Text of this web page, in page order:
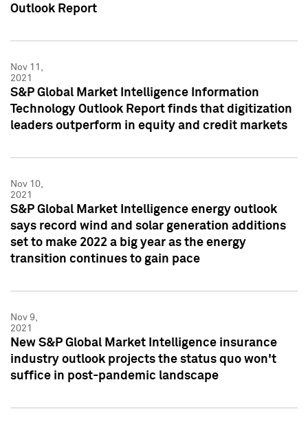
Outlook Report
Nov 11,
2021
S&P Global Market Intelligence Information
Technology Outlook Report finds that digitization
leaders outperform in equity and credit markets
Nov 10,
2021
S&P Global Market Intelligence energy outlook
says record wind and solar generation additions
set to make 2022 a big year as the energy
transition continues to gain pace
Nov 9,
2021
New S&P Global Market Intelligence insurance
industry outlook projects the status quo won't
suffice in post-pandemic landscape